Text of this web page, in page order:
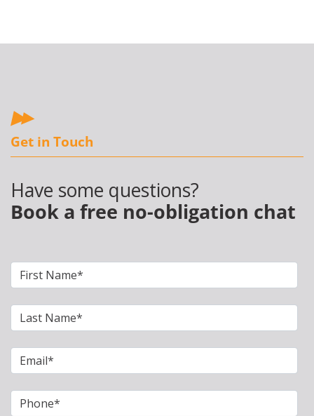
Get in Touch
Have some questions?
Book a free no-obligation chat